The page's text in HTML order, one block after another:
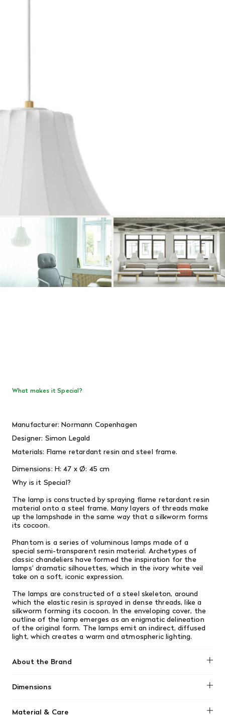
What makes it Special?
Manufacturer: Normann Copenhagen
Designer: Simon Legald
Materials: Flame retardant resin and steel frame.
Dimensions: H: 47 x Ø: 45 cm
Why is it Special?
The lamp is constructed by spraying flame retardant resin
material onto a steel frame. Many layers of threads make
up the lampshade in the same way that a silkworm forms
its cocoon.
Phantom is a series of voluminous lamps made of a
special semi-transparent resin material. Archetypes of
classic chandeliers have formed the inspiration for the
lamps' dramatic silhouettes, which in the ivory white veil
take on a soft, iconic expression.
The lamps are constructed of a steel skeleton, around
which the elastic resin is sprayed in dense threads, like a
silkworm forming its cocoon. In the enveloping cover, the
outline of the lamp emerges as an enigmatic delineation
of the original form. The lamps emit an indirect, diffused
light, which creates a warm and atmospheric lighting.
About the Brand
Dimensions
Material & Care